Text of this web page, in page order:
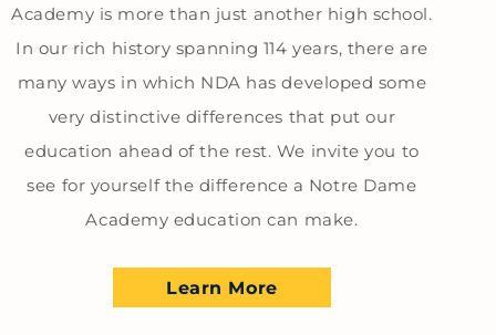
Academy is more than just another high school.
In our rich history spanning 114 years, there are
many ways in which NDA has developed some
very distinctive differences that put our
education ahead of the rest. We invite you to
see for yourself the difference a Notre Dame
Academy education can make.
Learn More